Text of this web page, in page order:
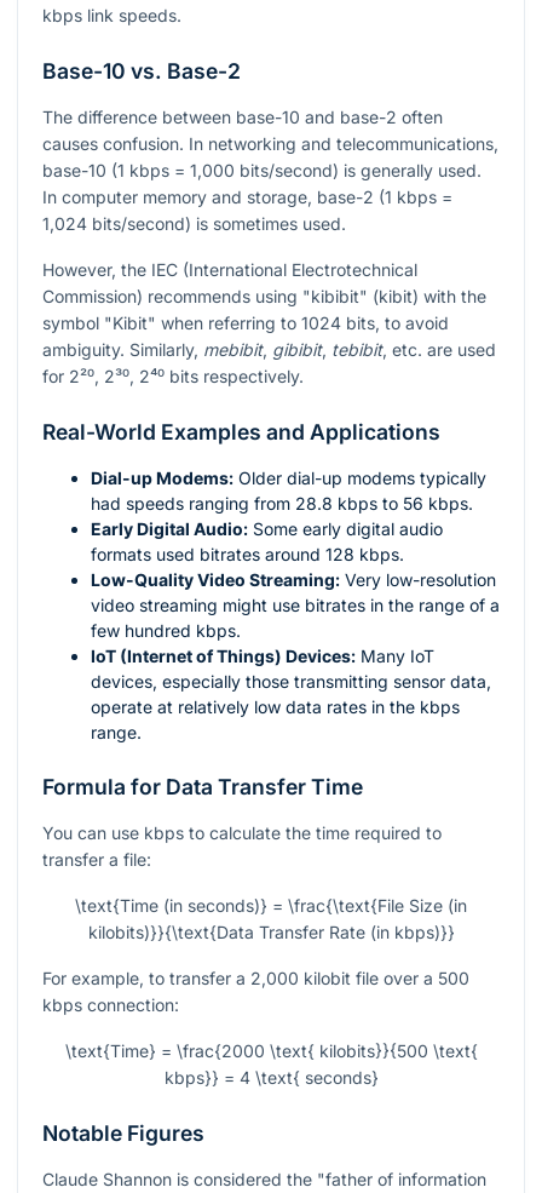
kbps link speeds.
Base-10 vs. Base-2
The difference between base-10 and base-2 often
causes confusion. In networking and telecommunications,
base-10 (1 kbps = 1,000 bits/second) is generally used.
In computer memory and storage, base-2 (1 kbps =
1,024 bits/second) is sometimes used.
However, the IEC (International Electrotechnical
Commission) recommends using "kibibit" (kibit) with the
symbol "Kibit" when referring to 1024 bits, to avoid
ambiguity. Similarly, mebibit, gibibit, tebibit, etc. are used
for 2²⁰, 2³⁰, 2⁴⁰ bits respectively.
Real-World Examples and Applications
Dial-up Modems: Older dial-up modems typically
had speeds ranging from 28.8 kbps to 56 kbps.
Early Digital Audio: Some early digital audio
formats used bitrates around 128 kbps.
Low-Quality Video Streaming: Very low-resolution
video streaming might use bitrates in the range of a
few hundred kbps.
IoT (Internet of Things) Devices: Many IoT
devices, especially those transmitting sensor data,
operate at relatively low data rates in the kbps
range.
Formula for Data Transfer Time
You can use kbps to calculate the time required to
transfer a file:
\text{Time (in seconds)} = \frac{\text{File Size (in
kilobits)}}{\text{Data Transfer Rate (in kbps)}}
For example, to transfer a 2,000 kilobit file over a 500
kbps connection:
\text{Time} = \frac{2000 \text{ kilobits}}{500 \text{
kbps}} = 4 \text{ seconds}
Notable Figures
Claude Shannon is considered the "father of information